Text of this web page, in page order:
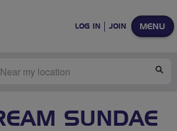
MENU
LOG IN JOIN
SUNDAE